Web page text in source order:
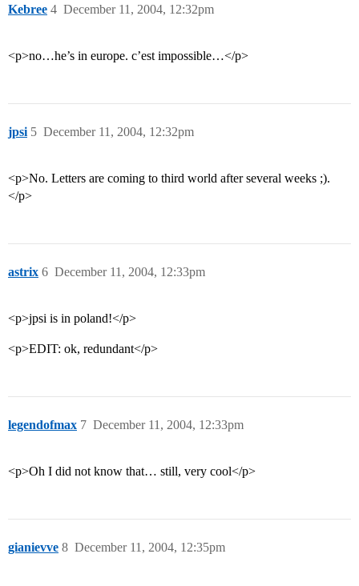
Kebree December 11, 2004, 12:32pm
4
<p>no…he’s in europe. c’est impossible…</p>
jpsi December 11, 2004, 12:32pm
5
<p>No. Letters are coming to third world after several weeks ;).
</p>
astrix December 11, 2004, 12:33pm
6
<p>jpsi is in poland!</p>
<p>EDIT: ok, redundant</p>
legendofmax December 11, 2004, 12:33pm
7
<p>Oh I did not know that… still, very cool</p>
gianievve December 11, 2004, 12:35pm
8